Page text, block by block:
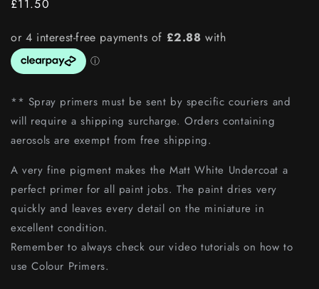
Regular
£11.50
** Spray primers must be sent by specific couriers and
will require a shipping surcharge. Orders containing
aerosols are exempt from free shipping.
A very fine pigment makes the Matt White Undercoat a
perfect primer for all paint jobs. The paint dries very
quickly and leaves every detail on the miniature in
excellent condition.
Remember to always check our video tutorials on how to
use Colour Primers.